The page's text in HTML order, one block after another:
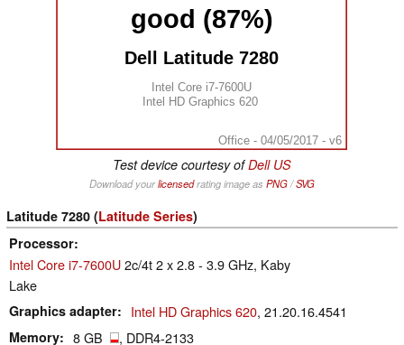
good (87%)
Dell Latitude 7280
Intel Core i7-7600U
Intel HD Graphics 620
Office - 04/05/2017 - v6
Test device courtesy ofDell US
Download yourlicensedrating image as PNG/SVG
Latitude 7280 (Latitude Series)
Processor
Intel Core i7-7600U2c/4t 2 x 2.8 - 3.9 GHz, Kaby
Lake
Graphics adapter Intel HD Graphics 620, 21.20.16.4541
Memory 8 GB , DDR4-2133